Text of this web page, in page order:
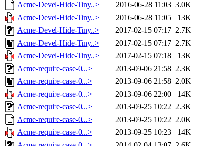
Acme-Devel-Hide-Tiny..>
2016-06-28 11:03 3.0K
Acme-Devel-Hide-Tiny..>
2016-06-28 11:05
13K
Acme-Devel-Hide-Tiny..>
2017-02-15 07:17 2.7K
Acme-Devel-Hide-Tiny..>
2017-02-15 07:17 2.7K
Acme-Devel-Hide-Tiny..>
2017-02-15 07:18
13K
Acme-require-case-0...>
2013-09-06 21:58 2.3K
Acme-require-case-0...>
2013-09-06 21:58 2.0K
Acme-require-case-0...>
2013-09-06 22:00
14K
Acme-require-case-0...>
2013-09-25 10:22 2.3K
Acme-require-case-0...>
2013-09-25 10:22 2.0K
Acme-require-case-0...>
2013-09-25 10:23
14K